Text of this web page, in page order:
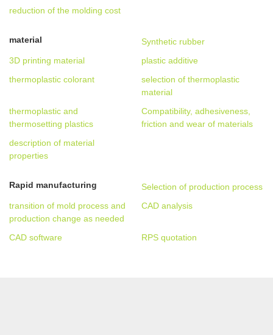
reduction of the molding cost
material
Synthetic rubber
3D printing material
plastic additive
thermoplastic colorant
selection of thermoplastic
material
thermoplastic and
thermosetting plastics
Compatibility, adhesiveness,
friction and wear of materials
description of material
properties
Rapid manufacturing
Selection of production process
transition of mold process and
production change as needed
CAD analysis
CAD software RPS quotation